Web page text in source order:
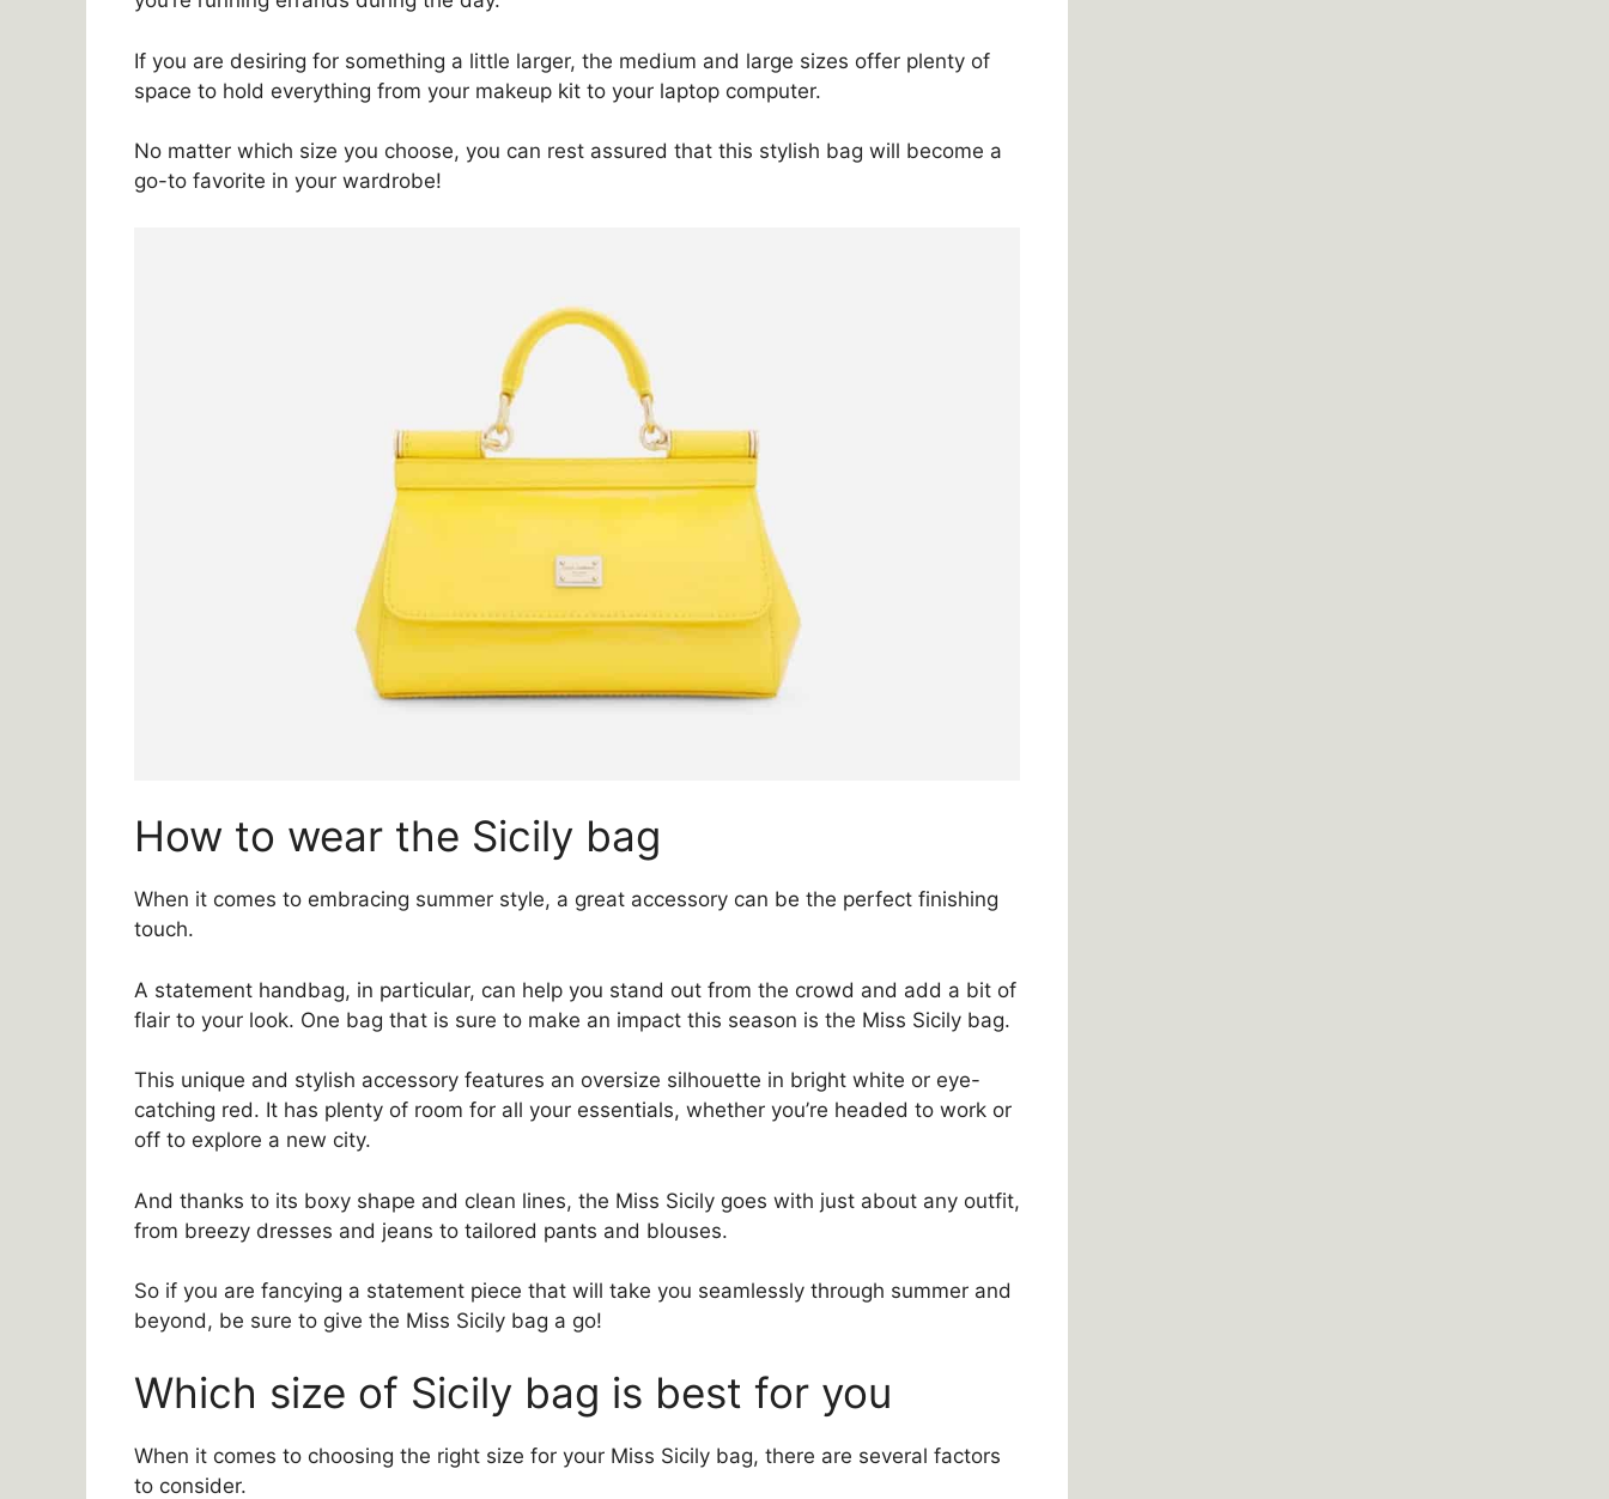
If you are desiring for something a little larger, the medium and large sizes offer plenty of
space to hold everything from your makeup kit to your laptop computer.
No matter which size you choose, you can rest assured that this stylish bag will become a
go-to favorite in your wardrobe!
How to wear the Sicily bag
When it comes to embracing summer style, a great accessory can be the perfect finishing
touch.
A statement handbag, in particular, can help you stand out from the crowd and add a bit of
flair to your look. One bag that is sure to make an impact this season is the Miss Sicily bag.
This unique and stylish accessory features an oversize silhouette in bright white or eye-
catching red. It has plenty of room for all your essentials, whether you’re headed to work or
off to explore a new city.
And thanks to its boxy shape and clean lines, the Miss Sicily goes with just about any outfit,
from breezy dresses and jeans to tailored pants and blouses.
So if you are fancying a statement piece that will take you seamlessly through summer and
beyond, be sure to give the Miss Sicily bag a go!
Which size of Sicily bag is best for you
When it comes to choosing the right size for your Miss Sicily bag, there are several factors
to consider.